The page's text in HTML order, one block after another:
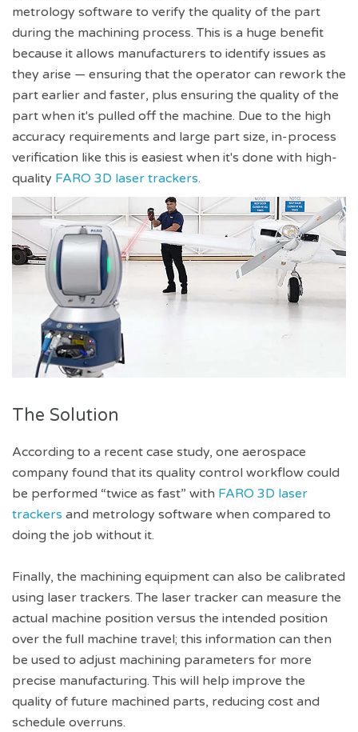
metrology software to verify the quality of the part
during the machining process. This is a huge benefit
because it allows manufacturers to identify issues as
they arise — ensuring that the operator can rework the
part earlier and faster, plus ensuring the quality of the
part when it's pulled off the machine. Due to the high
accuracy requirements and large part size, in-process
verification like this is easiest when it's done with high-
quality FARO 3D laser trackers.
The Solution
According to a recent case study, one aerospace
company found that its quality control workflow could
be performed “twice as fast” with FARO 3D laser
trackers and metrology software when compared to
doing the job without it.
Finally, the machining equipment can also be calibrated
using laser trackers. The laser tracker can measure the
actual machine position versus the intended position
over the full machine travel; this information can then
be used to adjust machining parameters for more
precise manufacturing. This will help improve the
quality of future machined parts, reducing cost and
schedule overruns.